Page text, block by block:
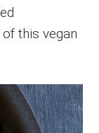
this vegan